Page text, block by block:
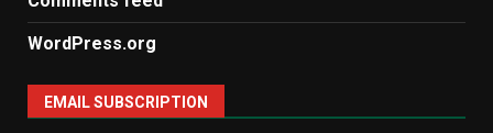
WordPress.org
EMAIL SUBSCRIPTION